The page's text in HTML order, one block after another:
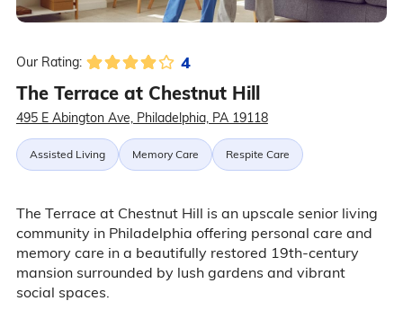
Our Rating: 4
The Terrace at Chestnut Hill
495 E Abington Ave, Philadelphia, PA 19118
Assisted Living Memory Care Respite Care
The Terrace at Chestnut Hill is an upscale senior living
community in Philadelphia offering personal care and
memory care in a beautifully restored 19th-century
mansion surrounded by lush gardens and vibrant
social spaces.